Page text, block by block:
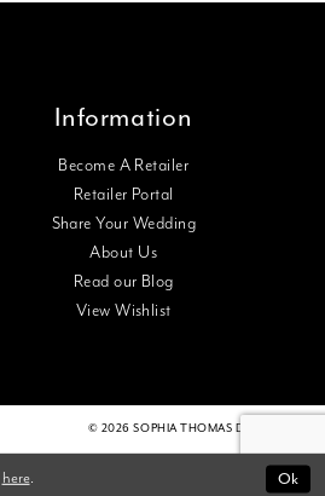
Information
Become A Retailer
Retailer Portal
Share Your Wedding
About Us
Read our Blog
View Wishlist
© 2026 SOPHIA THOMAS DESIGNS
here. Ok